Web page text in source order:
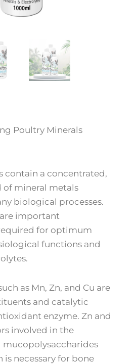
Poultry Minerals
contain a concentrated,
of mineral metals
biological processes.
important
for optimum
functions and
as Mn, Zn, and Cu are
and catalytic
enzyme. Zn and
involved in the
mucopolysaccharides
is necessary for bone